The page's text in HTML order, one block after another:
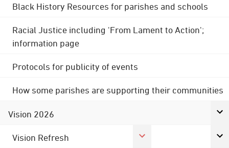
Black History Resources for parishes and schools
Racial Justice including 'From Lament to Action';
information page
Protocols for publicity of events
How some parishes are supporting their communities
Vision 2026
Vision Refresh